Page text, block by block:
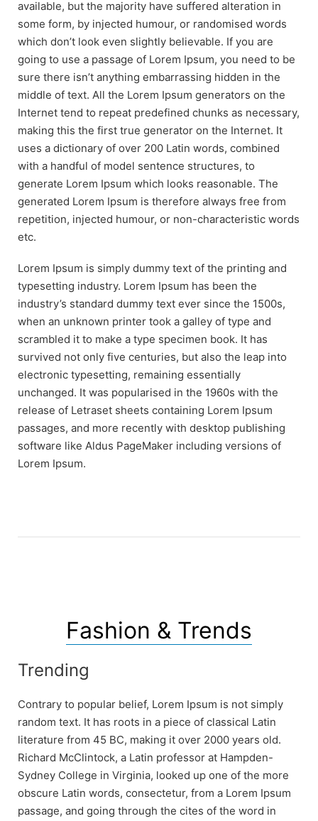
available, but the majority have suffered alteration in
some form, by injected humour, or randomised words
which don’t look even slightly believable. If you are
going to use a passage of Lorem Ipsum, you need to be
sure there isn’t anything embarrassing hidden in the
middle of text. All the Lorem Ipsum generators on the
Internet tend to repeat predefined chunks as necessary,
making this the first true generator on the Internet. It
uses a dictionary of over 200 Latin words, combined
with a handful of model sentence structures, to
generate Lorem Ipsum which looks reasonable. The
generated Lorem Ipsum is therefore always free from
repetition, injected humour, or non-characteristic words
etc.
Lorem Ipsum is simply dummy text of the printing and
typesetting industry. Lorem Ipsum has been the
industry’s standard dummy text ever since the 1500s,
when an unknown printer took a galley of type and
scrambled it to make a type specimen book. It has
survived not only five centuries, but also the leap into
electronic typesetting, remaining essentially
unchanged. It was popularised in the 1960s with the
release of Letraset sheets containing Lorem Ipsum
passages, and more recently with desktop publishing
software like Aldus PageMaker including versions of
Lorem Ipsum.
Fashion & Trends
Trending
Contrary to popular belief, Lorem Ipsum is not simply
random text. It has roots in a piece of classical Latin
literature from 45 BC, making it over 2000 years old.
Richard McClintock, a Latin professor at Hampden-
Sydney College in Virginia, looked up one of the more
obscure Latin words, consectetur, from a Lorem Ipsum
passage, and going through the cites of the word in